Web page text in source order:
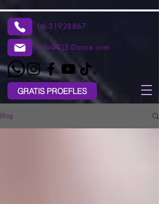
06-31928867
info@CLE-Dance.com
GRATIS PROEFLES
Blog